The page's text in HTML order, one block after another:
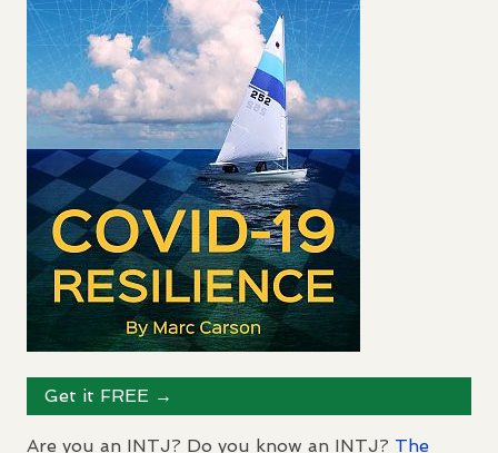
Get it FREE →
Are you an INTJ? Do you know an INTJ? The